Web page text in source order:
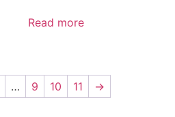
Read more
… 9 10 11 →